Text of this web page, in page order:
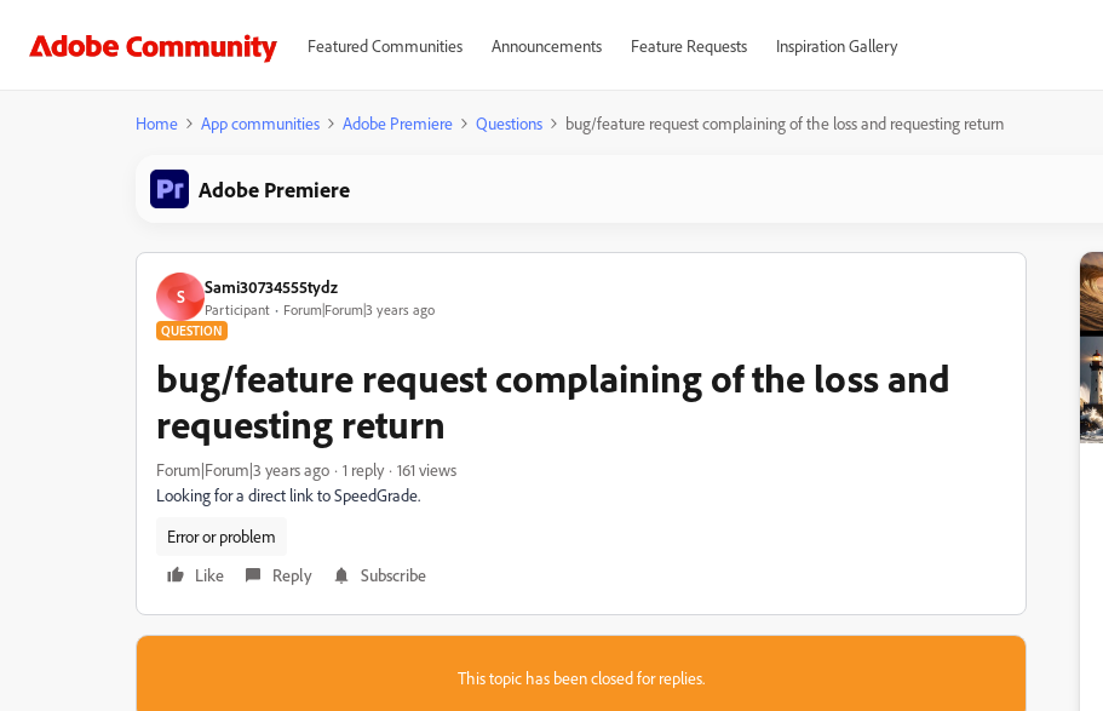
Featured Communities Announcements Feature Requests Inspiration Gallery
Home App communities Adobe Premiere Questions bug/feature request complaining of the loss and requesting return
Adobe Premiere
S Sami30734555tydz
Participant Forum|Forum|3 years ago
QUESTION
bug/feature request complaining of the loss and
requesting return
Forum|Forum|3 years ago 1 reply
161 views
Looking for a direct link to SpeedGrade.
Error or problem
Like
Reply Subscribe
This topic has been closed for replies.